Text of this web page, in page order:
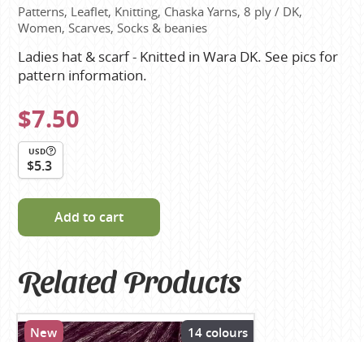
Patterns, Leaflet, Knitting, Chaska Yarns, 8 ply / DK,
Women, Scarves, Socks & beanies
Ladies hat & scarf - Knitted in Wara DK. See pics for
pattern information.
$7.50
USD
$5.3
Add to cart
Related Products
New 14 colours